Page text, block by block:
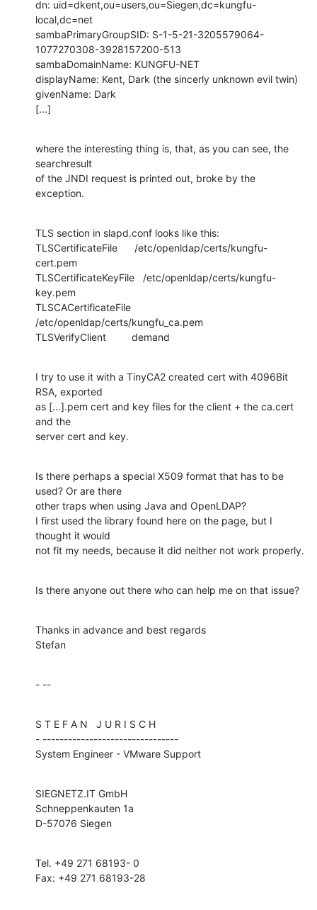
dn: uid=dkent,ou=users,ou=Siegen,dc=kungfu-
local,dc=net
sambaPrimaryGroupSID: S-1-5-21-3205579064-
1077270308-3928157200-513
sambaDomainName: KUNGFU-NET
displayName: Kent, Dark (the sincerly unknown evil twin)
givenName: Dark
[...]
where the interesting thing is, that, as you can see, the
searchresult
of the JNDI request is printed out, broke by the
exception.
TLS section in slapd.conf looks like this:
TLSCertificateFile      /etc/openldap/certs/kungfu-
cert.pem
TLSCertificateKeyFile   /etc/openldap/certs/kungfu-
key.pem
TLSCACertificateFile
/etc/openldap/certs/kungfu_ca.pem
TLSVerifyClient         demand
I try to use it with a TinyCA2 created cert with 4096Bit
RSA, exported
as [...].pem cert and key files for the client + the ca.cert
and the
server cert and key.
Is there perhaps a special X509 format that has to be
used? Or are there
other traps when using Java and OpenLDAP?
I first used the library found here on the page, but I
thought it would
not fit my needs, because it did neither not work properly.
Is there anyone out there who can help me on that issue?
Thanks in advance and best regards
Stefan
- --
S T E F A N   J U R I S C H
- --------------------------------
System Engineer - VMware Support
SIEGNETZ.IT GmbH
Schneppenkauten 1a
D-57076 Siegen
Tel. +49 271 68193- 0
Fax: +49 271 68193-28